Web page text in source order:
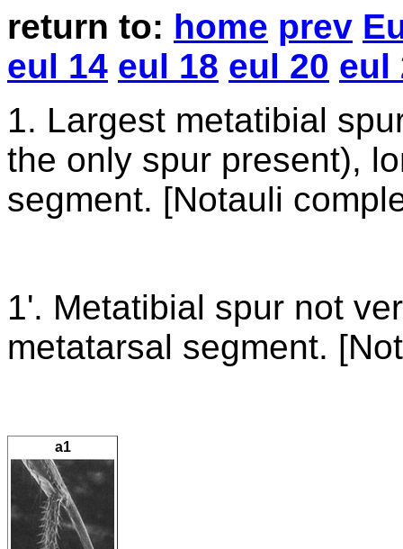
return to: home prev
eul 14 eul 18 eul 20 eul
1. Largest metatibial
the only spur present),
segment. [Notauli
1'. Metatibial spur not
metatarsal segment.
a1